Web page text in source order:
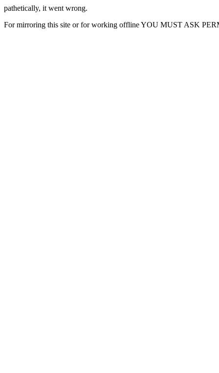
pathetically, it went wrong.
For mirroring this site or for working offline YOU MUST ASK